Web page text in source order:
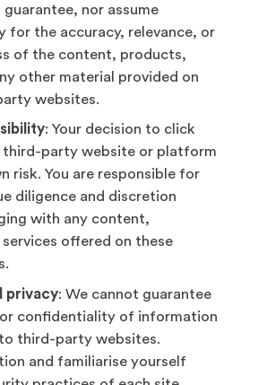
nor assume
for the accuracy, relevance, or
of the content, products,
other material provided on
websites.
: Your decision to click
third-party website or platform
risk. You are responsible for
diligence and discretion
with any content,
offered on these
privacy: We cannot guarantee
confidentiality of information
third-party websites.
and familiarise yourself